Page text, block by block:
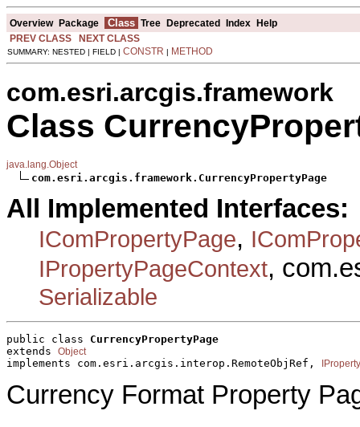
Overview Package Class Tree Deprecated Index Help
PREV CLASS
NEXT CLASS
SUMMARY: NESTED | FIELD | CONSTR | METHOD
com.esri.arcgis.framework
Class
java.lang.Object
com.esri.arcgis.framework.CurrencyPropertyPage
All Implemented Interfaces:
IComPropertyPage,
IPropertyPageContext,
Serializable
public class CurrencyPropertyPage
extends Object
implements com.esri.arcgis.interop.RemoteObjRef,
Currency Format Property